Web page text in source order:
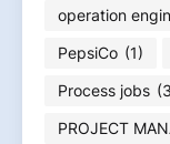
operation
PepsiCo (1)
Process jobs
PROJECT